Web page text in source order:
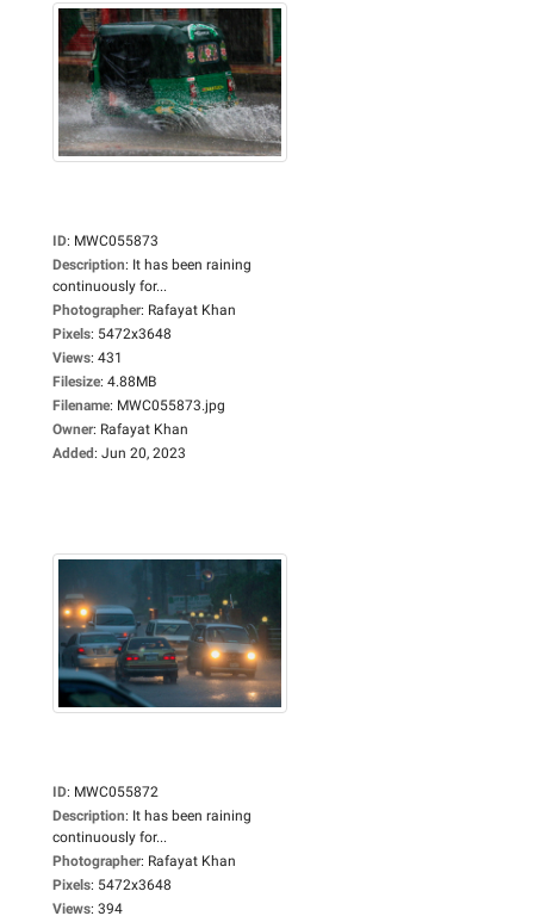
ID: MWC055873
Description: It has been raining
continuously for...
Photographer: Rafayat Khan
Pixels: 5472x3648
Views: 431
Filesize: 4.88MB
Filename: MWC055873.jpg
Owner: Rafayat Khan
Added: Jun 20, 2023
ID: MWC055872
Description: It has been raining
continuously for...
Photographer: Rafayat Khan
Pixels: 5472x3648
Views: 394